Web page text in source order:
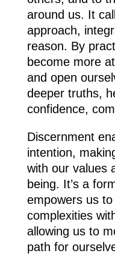
around us. It
approach,
reason. By
become more
and open
deeper truths,
confidence,
Discernment
intention,
with our values
being. It’s a
empowers us to
complexities
allowing us to
path for